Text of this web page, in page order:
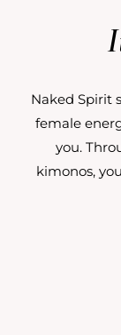
Naked Spirit
female
you.
kimonos,